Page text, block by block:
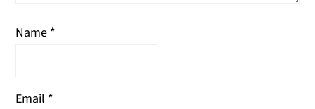
Name *
Email *